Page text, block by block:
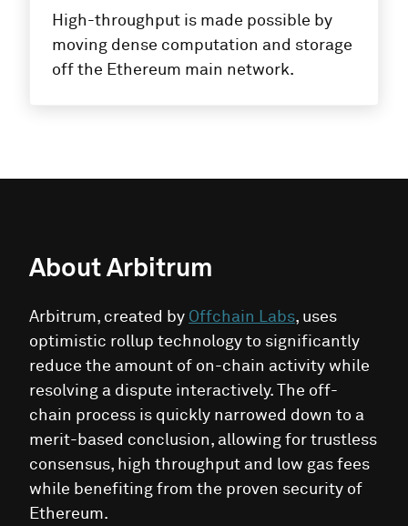
High-throughput is made possible by
moving dense computation and storage
off the Ethereum main network.
AboutArbitrum
Arbitrum, created by Offchain Labs, uses
optimistic rollup technology to significantly
reduce the amount of on-chain activity while
resolving a dispute interactively. The off-
chain process is quickly narrowed down to a
merit-based conclusion, allowing for trustless
consensus, high throughput and low gas fees
while benefiting from the proven security of
Ethereum.